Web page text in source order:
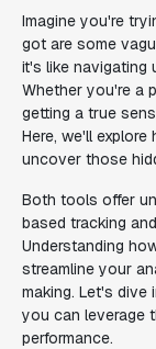
Imagine you're
got are some
it's like navigating
Whether you're a
getting a true
Here, we'll
uncover those
Both tools offer
based tracking
Understanding
streamline your
making. Let's
you can leverage
performance.